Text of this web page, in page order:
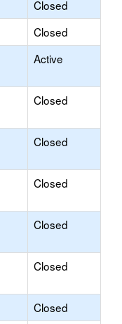
Closed
Closed
Active
Closed
Closed
Closed
Closed
Closed
Closed